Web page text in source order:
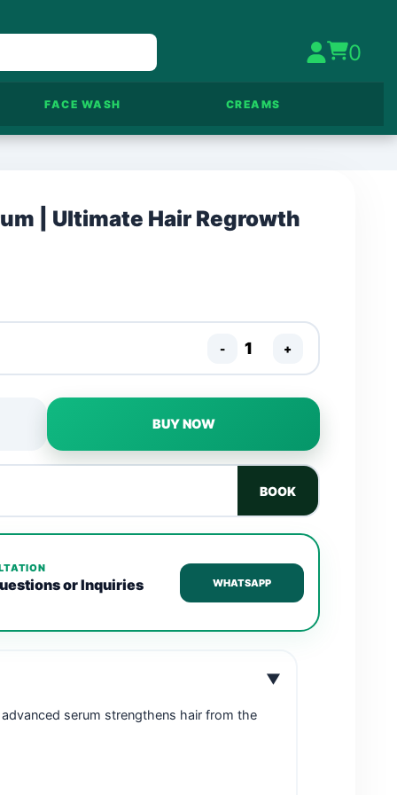
0
FACE WASH CREAMS
| Ultimate Hair Regrowth
- +
BUY NOW
BOOK
or Inquiries WHATSAPP
▼
serum strengthens hair from the